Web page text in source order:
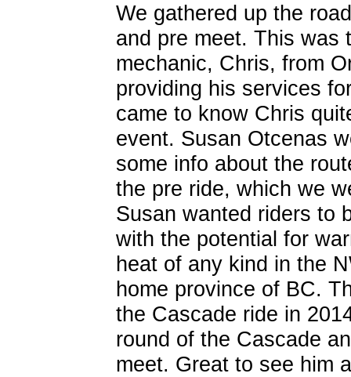
We gathered up the
and pre meet. This was
mechanic, Chris, from
providing his services
came to know Chris
event. Susan Otcenas
some info about the
the pre ride, which we
Susan wanted riders to
with the potential for
heat of any kind in the
home province of BC.
the Cascade ride in
round of the Cascade
meet. Great to see him